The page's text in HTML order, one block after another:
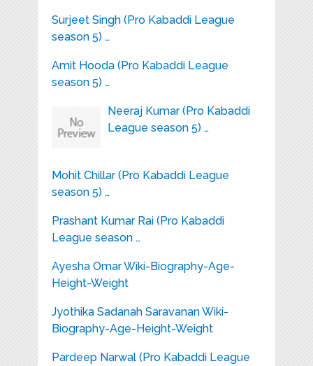
Surjeet Singh (Pro Kabaddi League
season 5) …
Amit Hooda (Pro Kabaddi League
season 5) …
Neeraj Kumar (Pro Kabaddi
League season 5) …
Mohit Chillar (Pro Kabaddi League
season 5) …
Prashant Kumar Rai (Pro Kabaddi
League season …
Ayesha Omar Wiki-Biography-Age-
Height-Weight
Jyothika Sadanah Saravanan Wiki-
Biography-Age-Height-Weight
Pardeep Narwal (Pro Kabaddi League